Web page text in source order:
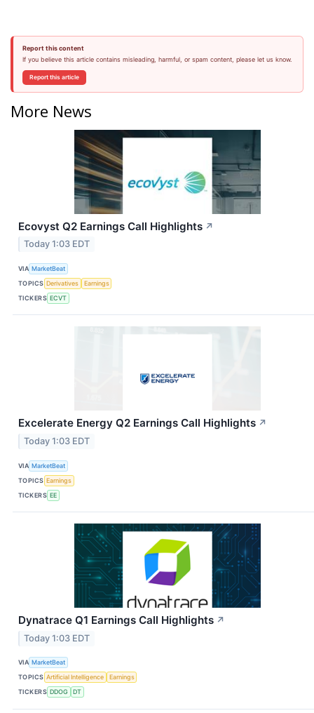
Report this content
If you believe this article contains misleading, harmful, or spam content, please let us know.
Report this article
More News
Ecovyst Q2 Earnings Call Highlights ↗
Today 1:03 EDT
VIA MarketBeat
TOPICS Derivatives
Earnings
TICKERS ECVT
Excelerate Energy Q2 Earnings Call Highlights ↗
Today 1:03 EDT
VIA MarketBeat
TOPICS Earnings
TICKERS EE
Dynatrace Q1 Earnings Call Highlights ↗
Today 1:03 EDT
VIA MarketBeat
TOPICS Artificial Intelligence
Earnings
TICKERS DDOG DT